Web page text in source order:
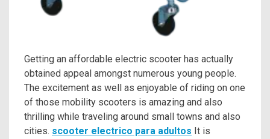
Getting an affordable electric scooter has actually
obtained appeal amongst numerous young people.
The excitement as well as enjoyable of riding on one
of those mobility scooters is amazing and also
thrilling while traveling around small towns and also
cities. scooter electrico para adultos It is